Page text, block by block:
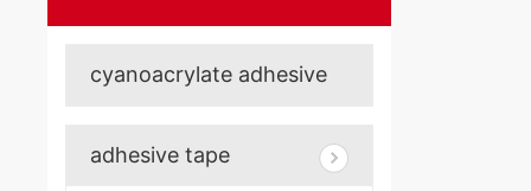
cyanoacrylate adhesive
adhesive tape